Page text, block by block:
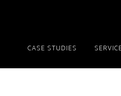
CASE STUDIES